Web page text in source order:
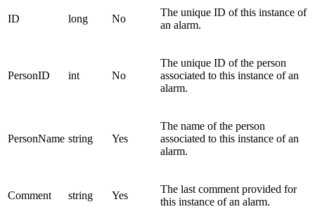
ID long No
The unique ID of this instance of
an alarm.
PersonID int No
The unique ID of the person
associated to this instance of an
alarm.
PersonName string Yes
The name of the person
associated to this instance of an
alarm.
Comment string Yes
The last comment provided for
this instance of an alarm.